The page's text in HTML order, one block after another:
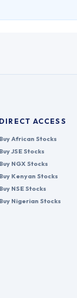
DIRECT ACCESS
Buy African Stocks
Buy JSE Stocks
Buy NGX Stocks
Buy Kenyan Stocks
Buy NSE Stocks
Buy Nigerian Stocks